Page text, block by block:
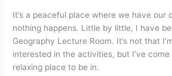
It’s a peaceful place where we have our
nothing happens. Little by little, I have
Geography Lecture Room. It’s not that
interested in the activities, but I’ve
relaxing place to be in.